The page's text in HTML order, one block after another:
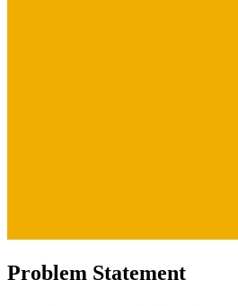
Problem Statement